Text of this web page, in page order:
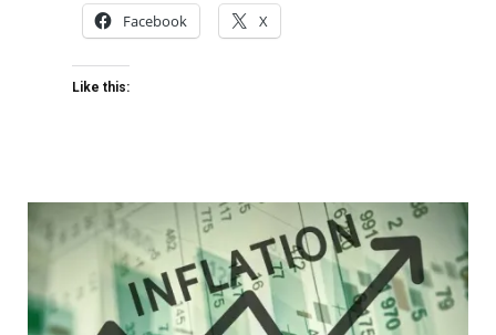
Facebook X
Like this: